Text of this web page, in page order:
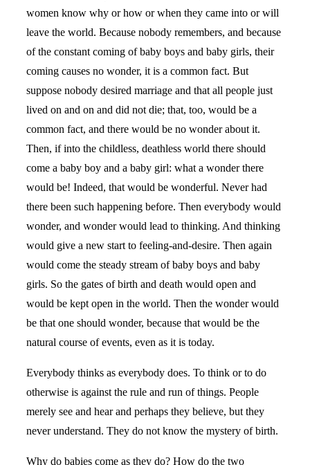
women know why or how or when they came into or will
leave the world. Because nobody remembers, and because
of the constant coming of baby boys and baby girls, their
coming causes no wonder, it is a common fact. But
suppose nobody desired marriage and that all people just
lived on and on and did not die; that, too, would be a
common fact, and there would be no wonder about it.
Then, if into the childless, deathless world there should
come a baby boy and a baby girl: what a wonder there
would be! Indeed, that would be wonderful. Never had
there been such happening before. Then everybody would
wonder, and wonder would lead to thinking. And thinking
would give a new start to feeling-and-desire. Then again
would come the steady stream of baby boys and baby
girls. So the gates of birth and death would open and
would be kept open in the world. Then the wonder would
be that one should wonder, because that would be the
natural course of events, even as it is today.
Everybody thinks as everybody does. To think or to do
otherwise is against the rule and run of things. People
merely see and hear and perhaps they believe, but they
never understand. They do not know the mystery of birth.
Why do babies come as they do? How do the two